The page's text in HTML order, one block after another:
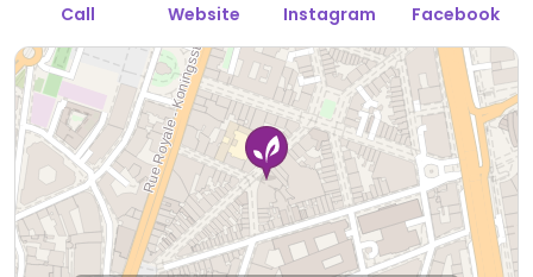
Call Website Instagram Facebook